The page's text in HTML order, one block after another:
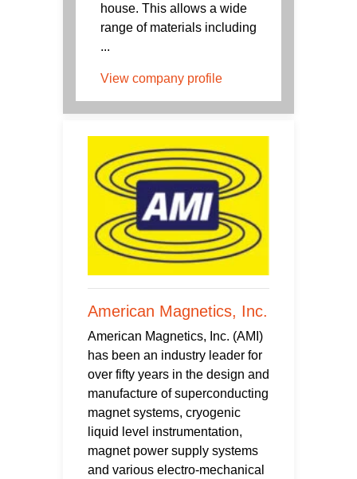
house. This allows a wide
range of materials including
...
View company profile
American Magnetics, Inc.
American Magnetics, Inc. (AMI)
has been an industry leader for
over fifty years in the design and
manufacture of superconducting
magnet systems, cryogenic
liquid level instrumentation,
magnet power supply systems
and various electro-mechanical